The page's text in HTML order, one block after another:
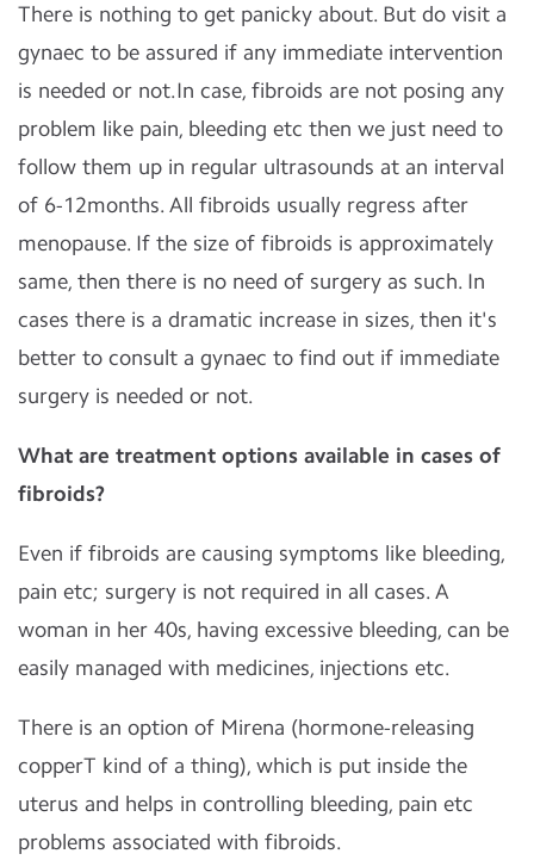
There is nothing to get panicky about. But do visit a
gynaec to be assured if any immediate intervention
is needed or not.In case, fibroids are not posing any
problem like pain, bleeding etc then we just need to
follow them up in regular ultrasounds at an interval
of 6-12months. All fibroids usually regress after
menopause. If the size of fibroids is approximately
same, then there is no need of surgery as such. In
cases there is a dramatic increase in sizes, then it's
better to consult a gynaec to find out if immediate
surgery is needed or not.
What are treatment options available in cases of
fibroids?
Even if fibroids are causing symptoms like bleeding,
pain etc; surgery is not required in all cases. A
woman in her 40s, having excessive bleeding, can be
easily managed with medicines, injections etc.
There is an option of Mirena (hormone-releasing
copperT kind of a thing), which is put inside the
uterus and helps in controlling bleeding, pain etc
problems associated with fibroids.